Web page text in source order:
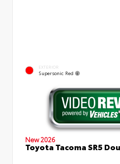
EXTERIOR
Supersonic Red
New 2026
Toyota Tacoma SR5